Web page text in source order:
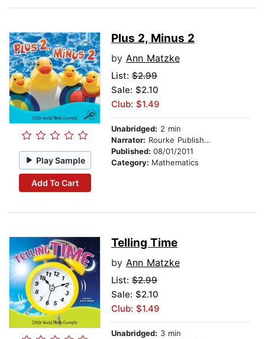
Play Sample
Add To Cart
Plus 2, Minus 2
by Ann Matzke
List: $2.99
Sale: $2.10
Club: $1.49
Unabridged: 2 min
Narrator: Rourke Publishing
Published: 08/01/2011
Category: Mathematics
Telling Time
by Ann Matzke
List: $2.99
Sale: $2.10
Club: $1.49
Unabridged: 3 min